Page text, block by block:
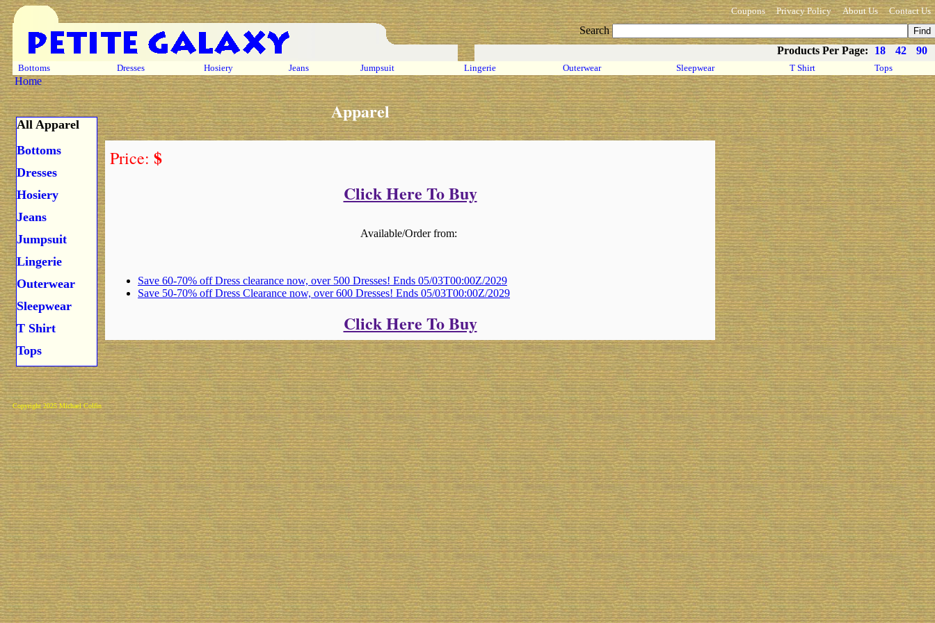
Coupons Privacy Policy About Us Contact Us
Search
Products Per Page:
18 42 90
Bottoms Dresses Hosiery Jeans Jumpsuit Lingerie Outerwear Sleepwear T Shirt Tops
Home
Apparel
All Apparel
Bottoms
Dresses
Hosiery
Jeans
Jumpsuit
Lingerie
Outerwear
Sleepwear
T Shirt
Tops
Price: $
Click Here To Buy
Available/Order from:
Save 60-70% off Dress clearance now, over 500 Dresses! Ends 05/03T00:00Z/2029
Save 50-70% off Dress Clearance now, over 600 Dresses! Ends 05/03T00:00Z/2029
Click Here To Buy
Copyright 2025 Michael Colfin